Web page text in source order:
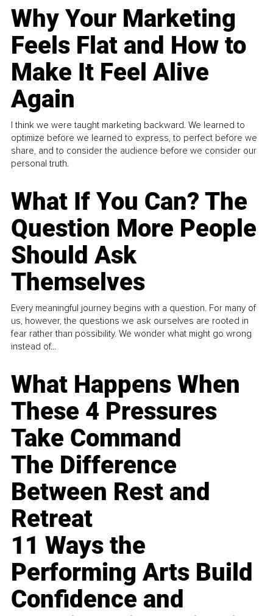
Why Your Marketing
Feels Flat and How to
Make It Feel Alive
Again
I think we were taught marketing backward. We learned to
optimize before we learned to express, to perfect before we
share, and to consider the audience before we consider our
personal truth.
What If You Can? The
Question More People
Should Ask
Themselves
Every meaningful journey begins with a question. For many of
us, however, the questions we ask ourselves are rooted in
fear rather than possibility. We wonder what might go wrong
instead of...
What Happens When
These 4 Pressures
Take Command
The Difference
Between Rest and
Retreat
11 Ways the
Performing Arts Build
Confidence and